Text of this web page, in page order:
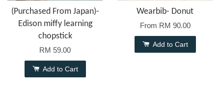
(Purchased From Japan)-
Edison miffy learning
chopstick
RM 59.00
Add to Cart
Wearbib- Donut
From RM 90.00
Add to Cart